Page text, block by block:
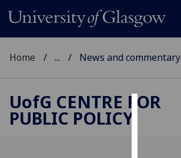
Home ... News and commentary
UofG CENTRE FOR
PUBLIC POLICY